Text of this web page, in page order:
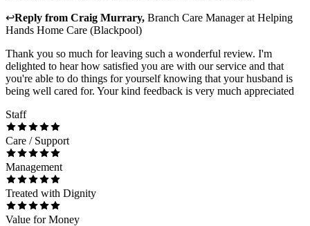
↩Reply from Craig Murrary, Branch Care Managerat Helping
Hands Home Care (Blackpool)
Thank you so much for leaving such a wonderful review. I'm
delighted to hear how satisfied you are with our service and that
you're able to do things for yourself knowing that your husband is
being well cared for. Your kind feedback is very much appreciated
Staff
Care / Support
Management
Treated with Dignity
Value for Money